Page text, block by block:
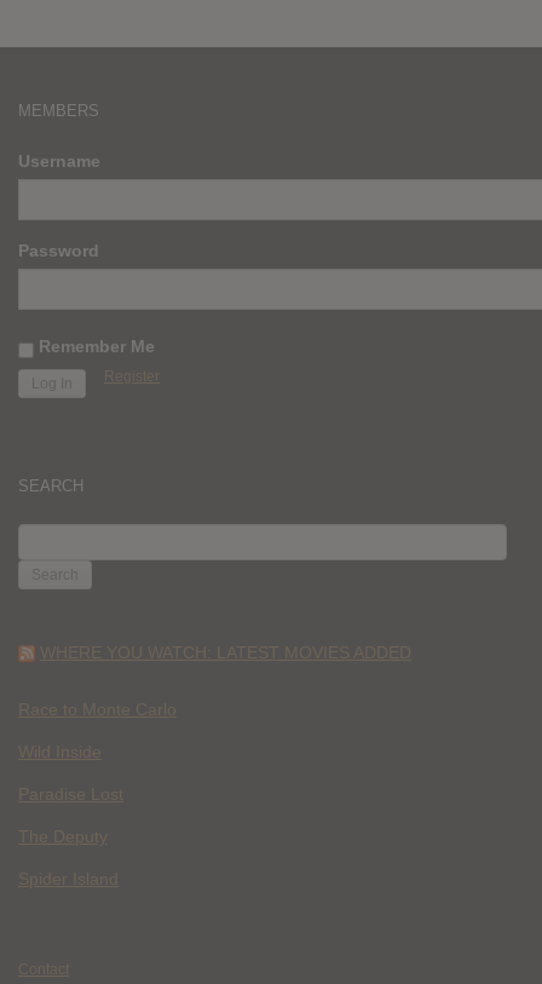
MEMBERS
Username
Password
Remember Me
Register
SEARCH
FOR:
WHERE YOU WATCH: LATEST MOVIES ADDED
Race to Monte Carlo
Wild Inside
Paradise Lost
The Deputy
Spider Island
Contact